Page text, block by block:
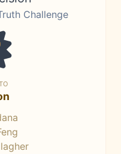
Challenge